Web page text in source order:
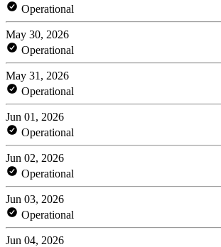
Operational
May 30, 2026
Operational
May 31, 2026
Operational
Jun 01, 2026
Operational
Jun 02, 2026
Operational
Jun 03, 2026
Operational
Jun 04, 2026